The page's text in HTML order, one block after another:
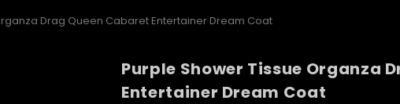
Drag Queen Cabaret Entertainer Dream Coat
Purple Shower Tissue Organza
Entertainer Dream Coat